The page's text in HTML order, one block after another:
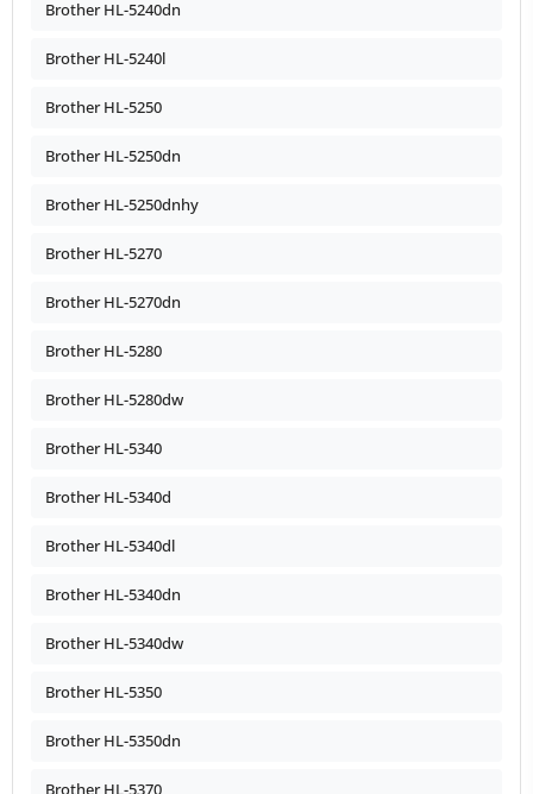
Brother HL-5240dn
Brother HL-5240l
Brother HL-5250
Brother HL-5250dn
Brother HL-5250dnhy
Brother HL-5270
Brother HL-5270dn
Brother HL-5280
Brother HL-5280dw
Brother HL-5340
Brother HL-5340d
Brother HL-5340dl
Brother HL-5340dn
Brother HL-5340dw
Brother HL-5350
Brother HL-5350dn
Brother HL-5370